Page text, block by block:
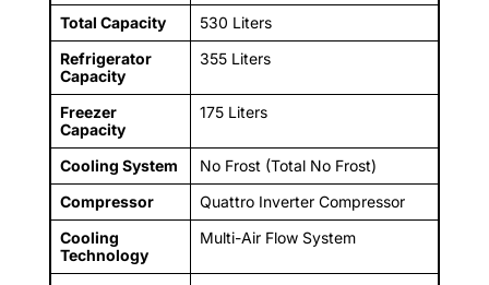
Total Capacity
530 Liters
Refrigerator
Capacity
355 Liters
Freezer
Capacity
175 Liters
Cooling System
No Frost (Total No Frost)
Compressor
Quattro Inverter Compressor
Cooling
Technology
Multi-Air Flow System